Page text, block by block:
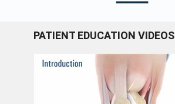
PATIENT EDUCATION VIDEOS